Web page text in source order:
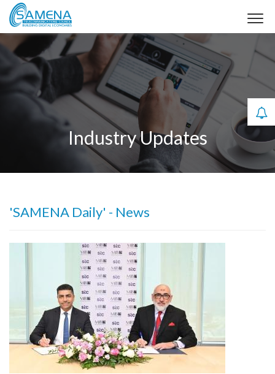
Industry Updates
'SAMENA Daily' - News